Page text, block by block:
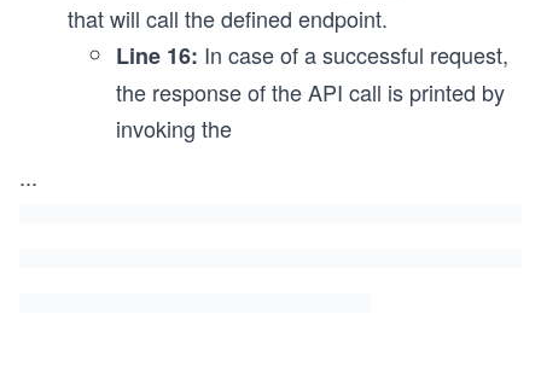
that will call the defined endpoint.
Line 16: In case of a successful request,
the response of the API call is printed by
invoking the
...